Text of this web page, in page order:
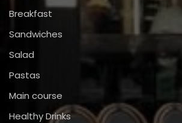
Breakfast
Sandwiches
Salad
Pastas
Main course
Healthy Drinks